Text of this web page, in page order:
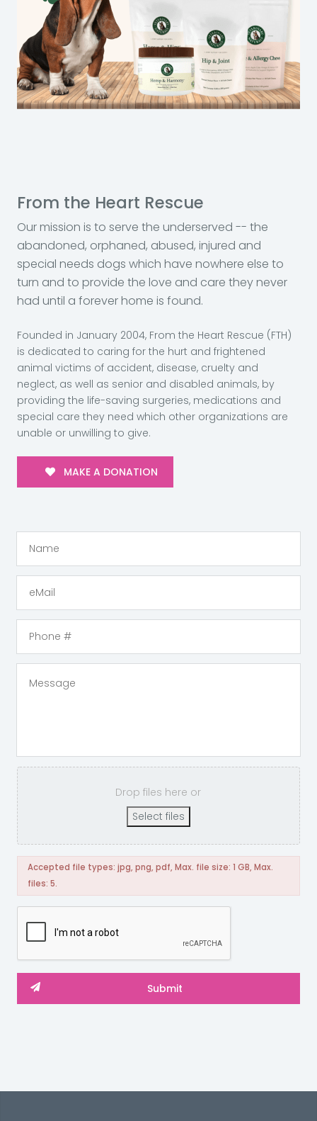
From the Heart Rescue
Our mission is to serve the underserved -- the
abandoned, orphaned, abused, injured and
special needs dogs which have nowhere else to
turn and to provide the love and care they never
had until a forever home is found.
Founded in January 2004, From the Heart Rescue (FTH)
is dedicated to caring for the hurt and frightened
animal victims of accident, disease, cruelty and
neglect, as well as senior and disabled animals, by
providing the life-saving surgeries, medications and
special care they need which other organizations are
unable or unwilling to give.
MAKE A DONATION
Drop files here or
Select files
Accepted file types: jpg, png, pdf, Max. file size: 1 GB, Max.
files: 5.